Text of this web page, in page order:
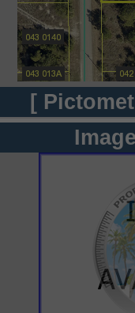
[